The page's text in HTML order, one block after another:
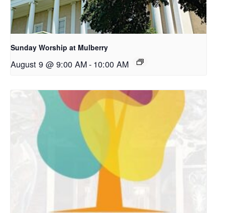
Sunday Worship at Mulberry
August 9 @ 9:00 AM- 10:00 AM